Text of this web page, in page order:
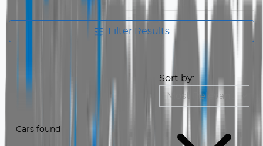
Filter Results
Cars found
Sort by: